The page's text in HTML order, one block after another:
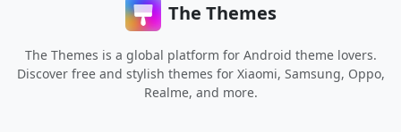
The Themes
The Themes is a global platform for Android theme lovers.
Discover free and stylish themes for Xiaomi, Samsung, Oppo,
Realme, and more.